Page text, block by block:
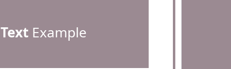
TextExample